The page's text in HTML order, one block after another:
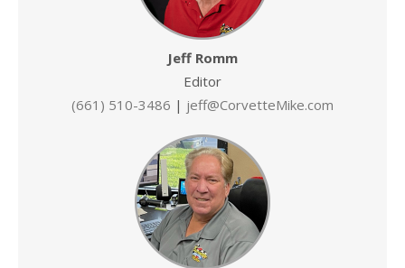
Jeff Romm
Editor
(661) 510-3486 | jeff@CorvetteMike.com